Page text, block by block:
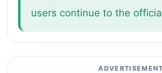
users continue to the